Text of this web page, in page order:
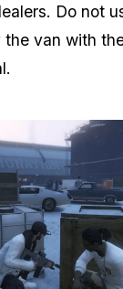
Do not
van with